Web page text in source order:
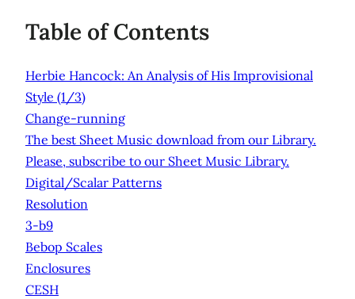
Table of Contents
Herbie Hancock: An Analysis of His Improvisional
Style (1/3)
Change-running
The best Sheet Music download from our Library.
Please, subscribe to our Sheet Music Library.
Digital/Scalar Patterns
Resolution
3-b9
Bebop Scales
Enclosures
CESH